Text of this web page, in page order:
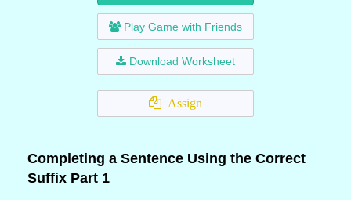
Play Game with Friends
Download Worksheet
Assign
Completing a Sentence Using the Correct
Suffix Part 1